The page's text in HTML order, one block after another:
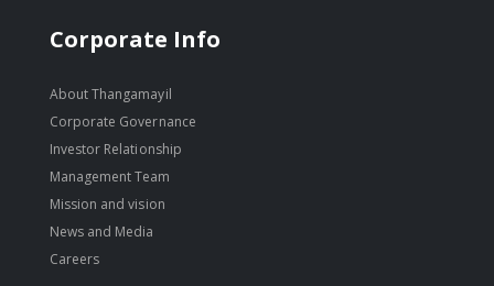
Corporate Info
About Thangamayil
Corporate Governance
Investor Relationship
Management Team
Mission and vision
News and Media
Careers